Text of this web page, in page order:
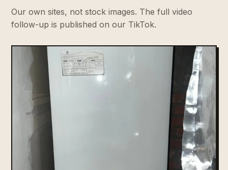
Our own sites, not stock images. The full video
follow-up is published on our TikTok.